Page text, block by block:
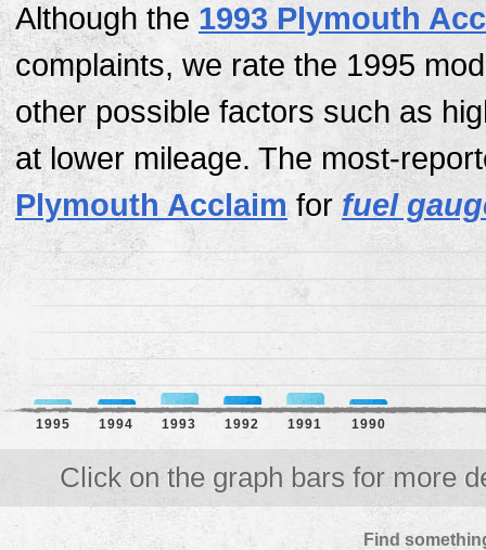
Although the 1993 Plymouth
complaints, we rate the 1995
other possible factors such as
at lower mileage. The most-
Plymouth Acclaimfor fuel
1995 1994 1993 1992 1991 1990
Click on the graph bars for more
Find